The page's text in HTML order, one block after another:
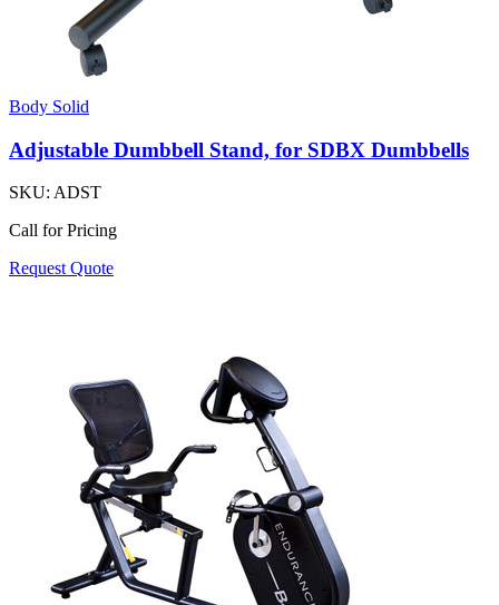
Body Solid
Adjustable Dumbbell Stand, for SDBX Dumbbells
SKU: ADST
Call for Pricing
Request Quote